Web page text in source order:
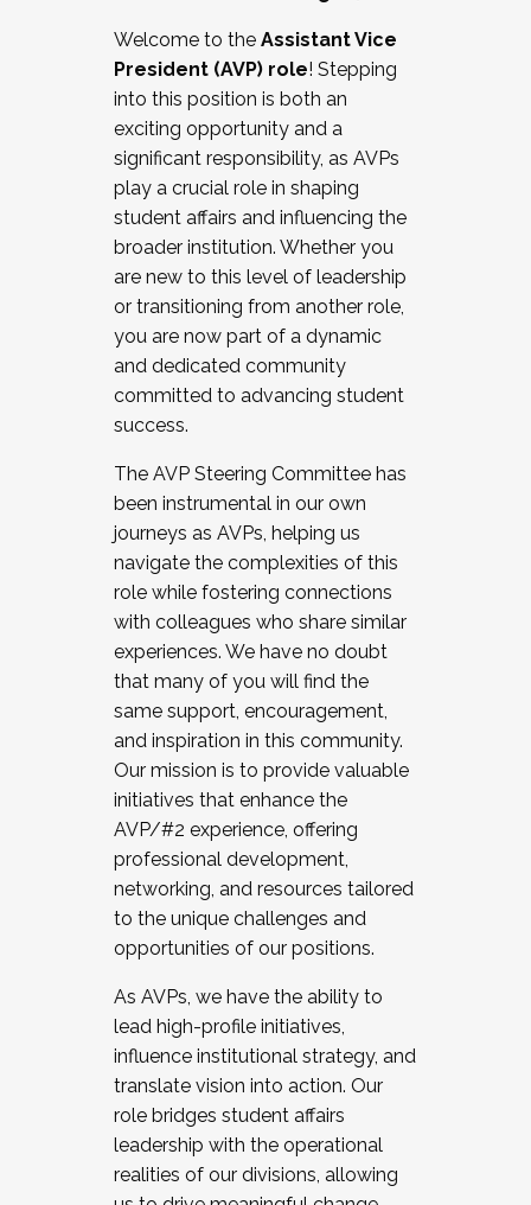
Working and operating with labor
relations/collective bargaining
Collaborating with academic affairs
Navigating politics
New laws and policies
Mental health of students/staff
...And much more.
JOIN A COHORT: We are now recruiting for
the Fall 2025 Cohort . Interested in joining a
cohort and/or becoming a Cohort
Facilitator complete the application by
December 5, 2025.
Welcome to the Assistant Vice
President (AVP) role! Stepping
into this position is both an
exciting opportunity and a
significant responsibility, as AVPs
play a crucial role in shaping
student affairs and influencing the
broader institution. Whether you
are new to this level of leadership
or transitioning from another role,
you are now part of a dynamic
and dedicated community
committed to advancing student
success.
The AVP Steering Committee has
been instrumental in our own
journeys as AVPs, helping us
navigate the complexities of this
role while fostering connections
with colleagues who share similar
experiences. We have no doubt
that many of you will find the
same support, encouragement,
and inspiration in this community.
Our mission is to provide valuable
initiatives that enhance the
AVP/#2 experience, offering
professional development,
networking, and resources tailored
to the unique challenges and
opportunities of our positions.
As AVPs, we have the ability to
lead high-profile initiatives,
influence institutional strategy, and
translate vision into action. Our
role bridges student affairs
leadership with the operational
realities of our divisions, allowing